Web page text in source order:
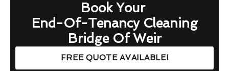
Book Your
End-Of-Tenancy Cleaning
Bridge Of Weir
FREE QUOTE AVAILABLE!